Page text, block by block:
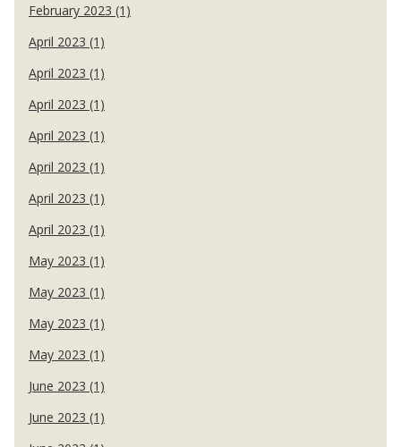
February 2023 (1)
April 2023 (1)
April 2023 (1)
April 2023 (1)
April 2023 (1)
April 2023 (1)
April 2023 (1)
April 2023 (1)
May 2023 (1)
May 2023 (1)
May 2023 (1)
May 2023 (1)
June 2023 (1)
June 2023 (1)